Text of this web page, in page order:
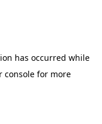
has occurred while
console for more